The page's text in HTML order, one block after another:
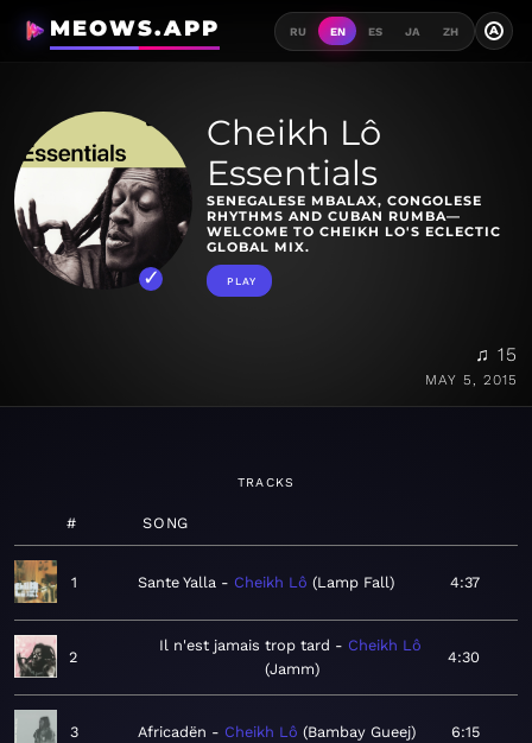
MEOWS.APP RU EN ES JA ZH A
Cheikh Lô
Essentials
SENEGALESE MBALAX, CONGOLESE
RHYTHMS AND CUBAN RUMBA—
WELCOME TO CHEIKH LO'S ECLECTIC
GLOBAL MIX.
PLAY
♫ 15
MAY 5, 2015
TRACKS
# SONG
1 Sante Yalla Cheikh Lô Lamp Fall 4:37
2
Il n'est jamais trop tard
Cheikh Lô
Jamm
4:30
3 Africadën Cheikh Lô Bambay Gueej 6:15